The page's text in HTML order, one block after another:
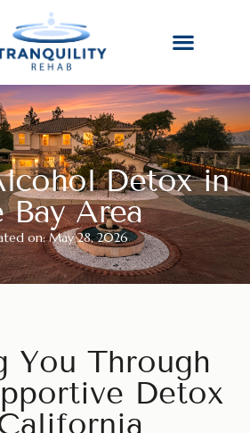
Detox in
Bay Area
on: May 28, 2026
You Through
Detox